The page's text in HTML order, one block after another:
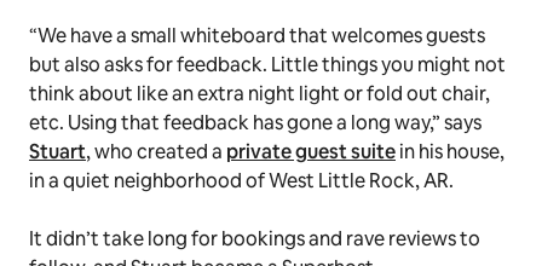
“We have a small whiteboard that welcomes guests
but also asks for feedback. Little things you might not
think about like an extra night light or fold out chair,
etc. Using that feedback has gone a long way,” says
Stuart, who created a private guest suitein his house,
in a quiet neighborhood of West Little Rock, AR.
It didn’t take long for bookings and rave reviews to